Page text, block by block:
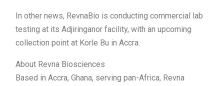
In other news, RevnaBio is conducting commercial lab
testing at its Adjiringanor facility, with an upcoming
collection point at Korle Bu in Accra.
About Revna Biosciences
Based in Accra, Ghana, serving pan-Africa, Revna